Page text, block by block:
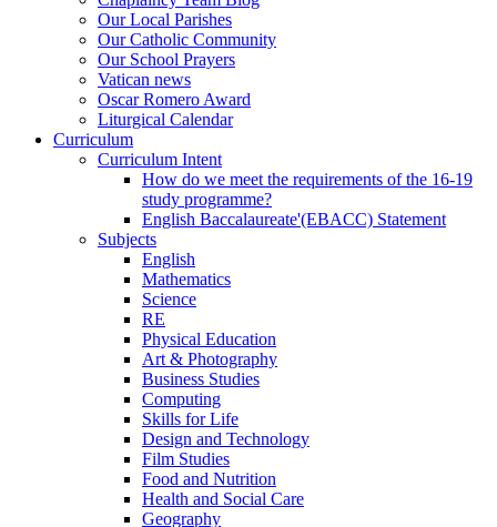
Our Local Parishes
Our Catholic Community
Our School Prayers
Vatican news
Oscar Romero Award
Liturgical Calendar
Curriculum
Curriculum Intent
How do we meet the requirements of the 16-19
study programme?
English Baccalaureate'(EBACC) Statement
Subjects
English
Mathematics
Science
RE
Physical Education
Art & Photography
Business Studies
Computing
Skills for Life
Design and Technology
Film Studies
Food and Nutrition
Health and Social Care
Geography